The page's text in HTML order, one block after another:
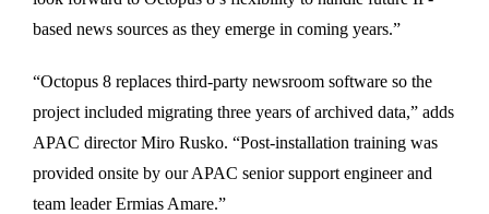
based news sources as they emerge in coming years.”
“Octopus 8 replaces third-party newsroom software so the
project included migrating three years of archived data,” adds
APAC director Miro Rusko. “Post-installation training was
provided onsite by our APAC senior support engineer and
team leader Ermias Amare.”